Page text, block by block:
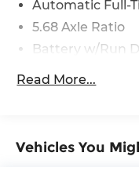
Report, Plus 1
Included. Gas
* Vehicle History
Automatic Full-
5.68 Axle Ratio
Battery w/Run
4773# Gvwr
14.5 Gal. Fuel
Read More...
Vehicles You